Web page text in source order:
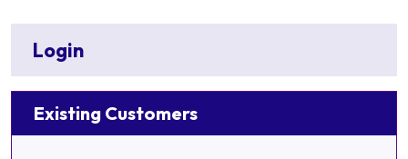
Login
Existing Customers